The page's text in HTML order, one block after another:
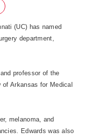
(UC) has named
department,
professor of the
ofArkansas for Medical
melanoma, and
Edwards was also